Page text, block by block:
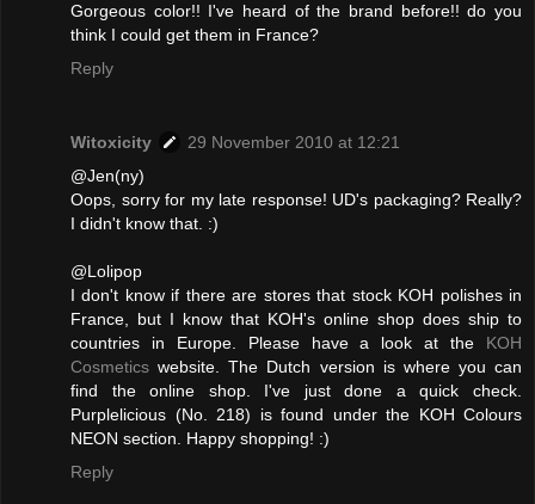
Gorgeous color!! I've heard of the brand before!! do you
think I could get them in France?
Reply
Witoxicity
29 November 2010 at 12:21
@Jen(ny)
Oops, sorry for my late response! UD's packaging? Really?
I didn't know that. :)
@Lolipop
I don't know if there are stores that stock KOH polishes in
France, but I know that KOH's online shop does ship to
countries in Europe. Please have a look at the KOH
Cosmetics website. The Dutch version is where you can
find the online shop. I've just done a quick check.
Purplelicious (No. 218) is found under the KOH Colours
NEON section. Happy shopping! :)
Reply